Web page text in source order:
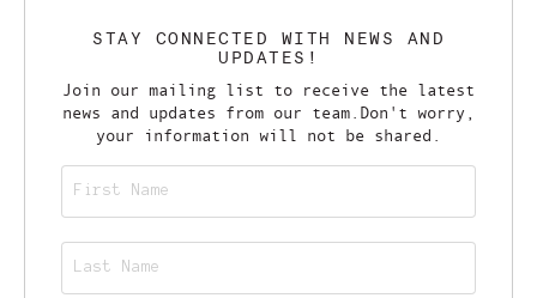
STAY CONNECTED WITH NEWS AND
UPDATES!
Join our mailing list to receive the latest
news and updates from our team. Don't worry,
your information will not be shared.